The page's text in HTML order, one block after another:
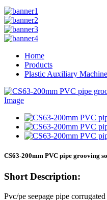
Home
Products
Plastic Auxiliary Machine
CS63-200mm PVC pipe grooving
Short Description:
Pvc/pe seepage pipe